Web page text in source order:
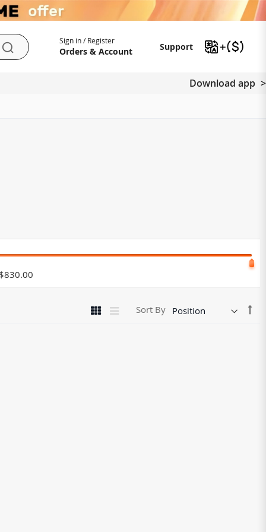
SupportSupport
My Account
Sign in / Register
Orders & Account
Search
Download app
View
GridList Sort By
Set